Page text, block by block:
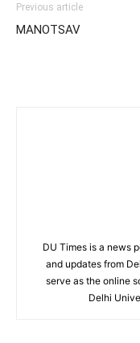
Previous article
MANOTSAV
DU Times is a news
and updates from
serve as the online
Delhi